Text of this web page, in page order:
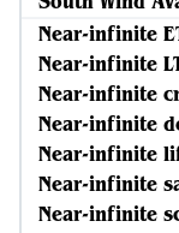
Near-infinite
Near-infinite
Near-infinite
Near-infinite
Near-infinite
Near-infinite
Near-infinite